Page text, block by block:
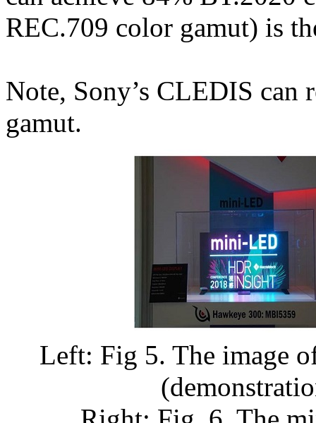
REC.709 color gamut) is
Note, Sony’s CLEDIS can
gamut.
Left: Fig 5. The image